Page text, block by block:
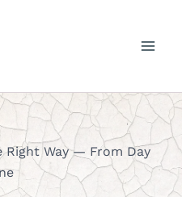
Right Way — From Day